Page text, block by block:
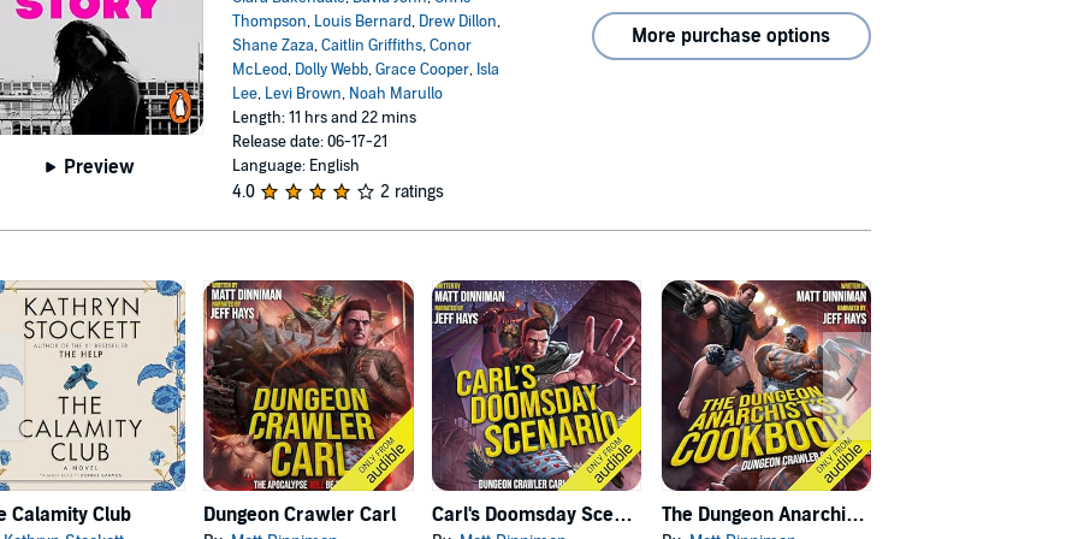
Preview
Thompson, Louis Bernard, Drew Dillon,
Shane Zaza,Caitlin Griffiths,Conor
McLeod, Dolly Webb,Grace Cooper, Isla
Lee, Levi Brown, Noah Marullo
Length: 11 hrs and 22 mins
Release date: 06-17-21
Language: English
4.0 2 ratings
More purchase options
Calamity Club Dungeon Crawler Carl Carl's Doomsday Scenario The Dungeon Anarchist's Cookbook